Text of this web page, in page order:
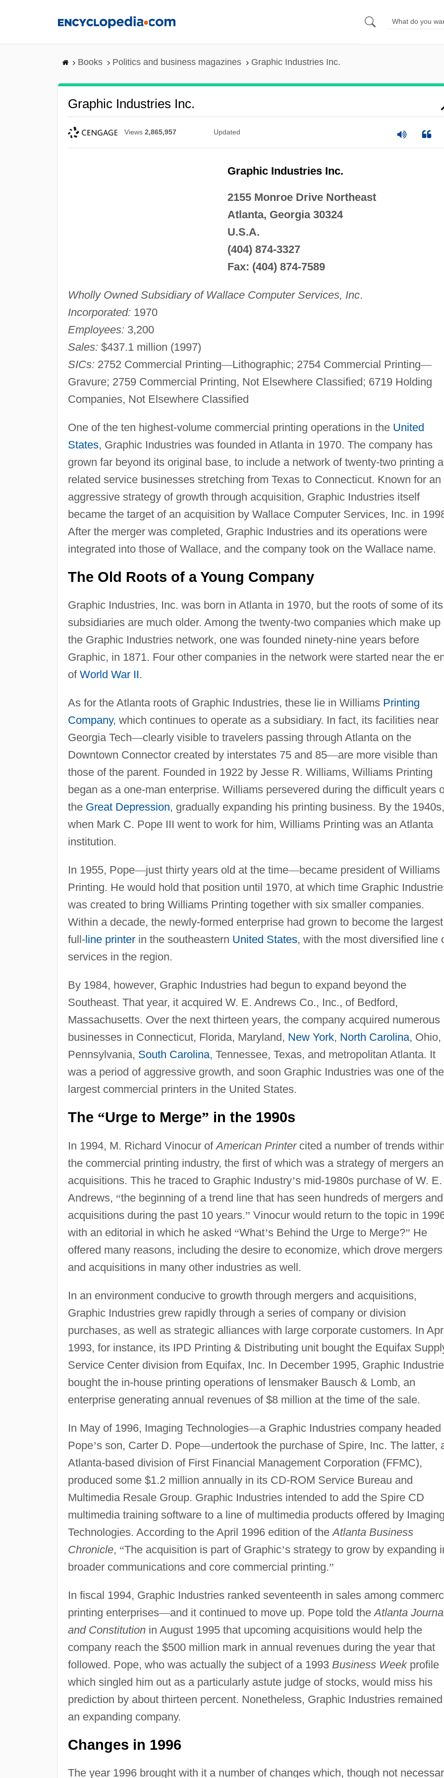
Books Politics and business magazines Graphic Industries Inc.
Graphic Industries Inc.
Views 2,865,957 Updated
Graphic Industries Inc.
2155 Monroe Drive Northeast
Atlanta, Georgia 30324
U.S.A.
(404) 874-3327
Fax: (404) 874-7589
Wholly Owned Subsidiary of Wallace Computer Services, Inc.
Incorporated: 1970
Employees: 3,200
Sales: $437.1 million (1997)
SICs: 2752 Commercial Printing—Lithographic; 2754 Commercial Printing—
Gravure; 2759 Commercial Printing, Not Elsewhere Classified; 6719 Holding
Companies, Not Elsewhere Classified
One of the ten highest-volume commercial printing operations in the United
States, Graphic Industries was founded in Atlanta in 1970. The company has
grown far beyond its original base, to include a network of twenty-two printing
related service businesses stretching from Texas to Connecticut. Known for an
aggressive strategy of growth through acquisition, Graphic Industries itself
became the target of an acquisition by Wallace Computer Services, Inc. in
After the merger was completed, Graphic Industries and its operations were
integrated into those of Wallace, and the company took on the Wallace name.
The Old Roots of a Young Company
Graphic Industries, Inc. was born in Atlanta in 1970, but the roots of some of its
subsidiaries are much older. Among the twenty-two companies which make up
the Graphic Industries network, one was founded ninety-nine years before
Graphic, in 1871. Four other companies in the network were started near the
of World War II.
As for the Atlanta roots of Graphic Industries, these lie in Williams Printing
Company, which continues to operate as a subsidiary. In fact, its facilities near
Georgia Tech—clearly visible to travelers passing through Atlanta on the
Downtown Connector created by interstates 75 and 85—are more visible than
those of the parent. Founded in 1922 by Jesse R. Williams, Williams Printing
began as a one-man enterprise. Williams persevered during the difficult years
the Great Depression, gradually expanding his printing business. By the 1940s,
when Mark C. Pope III went to work for him, Williams Printing was an Atlanta
institution.
In 1955, Pope—just thirty years old at the time—became president of Williams
Printing. He would hold that position until 1970, at which time Graphic
was created to bring Williams Printing together with six smaller companies.
Within a decade, the newly-formed enterprise had grown to become the largest
full-line printerin the southeastern United States, with the most diversified line
services in the region.
By 1984, however, Graphic Industries had begun to expand beyond the
Southeast. That year, it acquired W. E. Andrews Co., Inc., of Bedford,
Massachusetts. Over the next thirteen years, the company acquired numerous
businesses in Connecticut, Florida, Maryland, New York, North Carolina, Ohio,
Pennsylvania, South Carolina, Tennessee, Texas, and metropolitan Atlanta. It
was a period of aggressive growth, and soon Graphic Industries was one of the
largest commercial printers in the United States.
The “Urge to Merge” in the 1990s
In 1994, M. Richard Vinocur ofAmerican Printercited a number of trends
the commercial printing industry, the first of which was a strategy of mergers
acquisitions. This he traced to Graphic Industry’s mid-1980s purchase of W. E.
Andrews, “the beginning of a trend line that has seen hundreds of mergers and
acquisitions during the past 10 years.” Vinocur would return to the topic in
with an editorial in which he asked “What’s Behind the Urge to Merge?” He
offered many reasons, including the desire to economize, which drove mergers
and acquisitions in many other industries as well.
In an environment conducive to growth through mergers and acquisitions,
Graphic Industries grew rapidly through a series of company or division
purchases, as well as strategic alliances with large corporate customers. In
1993, for instance, its IPD Printing & Distributing unit bought the Equifax
Service Center division from Equifax, Inc. In December 1995, Graphic
bought the in-house printing operations of lensmaker Bausch & Lomb, an
enterprise generating annual revenues of $8 million at the time of the sale.
In May of 1996, Imaging Technologies—a Graphic Industries company headed
Pope’s son, Carter D. Pope—undertook the purchase of Spire, Inc. The latter,
Atlanta-based division of First Financial Management Corporation (FFMC),
produced some $1.2 million annually in its CD-ROM Service Bureau and
Multimedia Resale Group. Graphic Industries intended to add the Spire CD
multimedia training software to a line of multimedia products offered by
Technologies. According to the April 1996 edition of theAtlanta Business
Chronicle, “The acquisition is part of Graphic’s strategy to grow by expanding
broader communications and core commercial printing.”
In fiscal 1994, Graphic Industries ranked seventeenth in sales among
printing enterprises—and it continued to move up. Pope told theAtlanta
and Constitutionin August 1995 that upcoming acquisitions would help the
company reach the $500 million mark in annual revenues during the year that
followed. Pope, who was actually the subject of a 1993 Business Weekprofile
which singled him out as a particularly astute judge of stocks, would miss his
prediction by about thirteen percent. Nonetheless, Graphic Industries remained
an expanding company.
Changes in 1996
The year 1996 brought with it a number of changes which, though not